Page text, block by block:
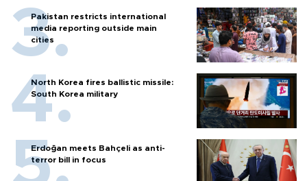
Pakistan restricts international
media reporting outside main
cities
North Korea fires ballistic missile:
South Korea military
Erdoğan meets Bahçeli as anti-
terror bill in focus